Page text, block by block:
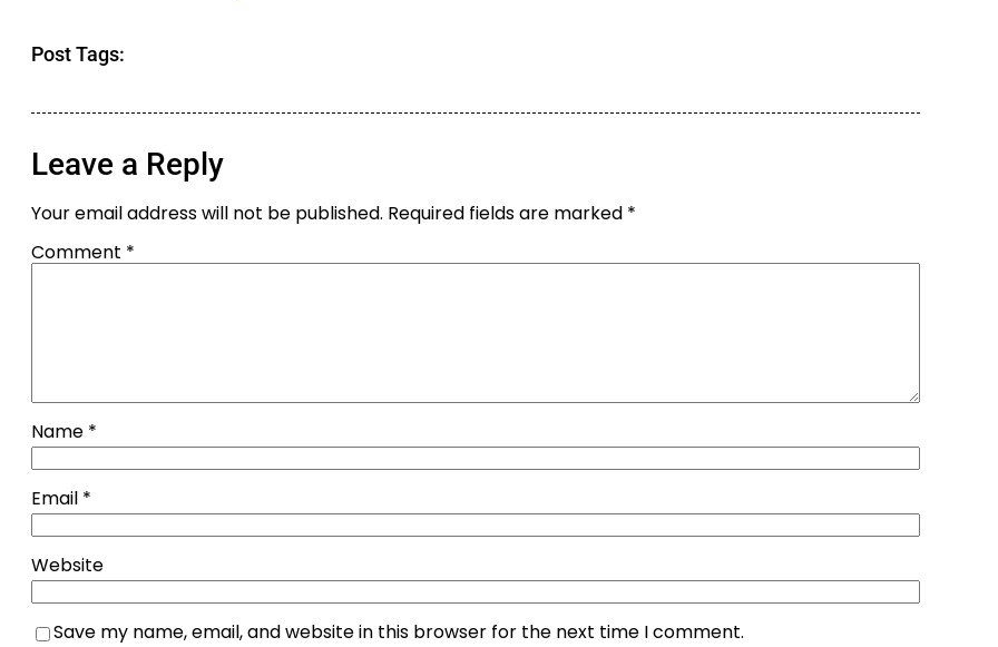
Post Tags:
Leave a Reply
Your email address will not be published. Required fields are marked *
Comment *
Name *
Email *
Website
Save my name, email, and website in this browser for the next time I comment.